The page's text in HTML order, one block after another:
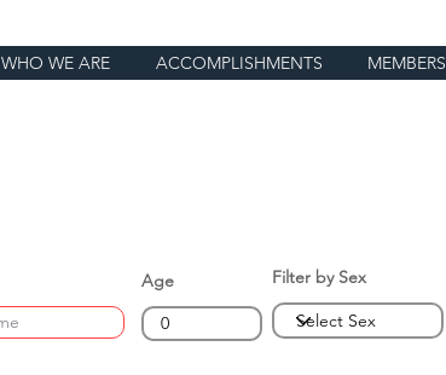
WHO WE ARE ACCOMPLISHMENTS MEMBERS
Age Filter by Sex